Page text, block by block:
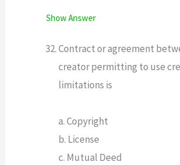
Show Answer
Contract or agreement
creator permitting to use
limitations is
a. Copyright
b. License
c. Mutual Deed